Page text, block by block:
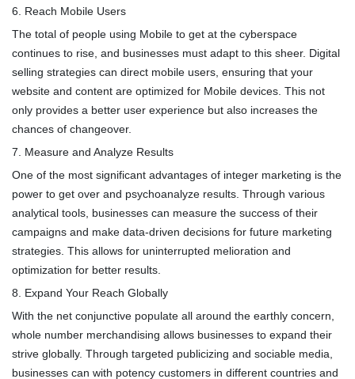
6. Reach Mobile Users
The total of people using Mobile to get at the cyberspace
continues to rise, and businesses must adapt to this sheer. Digital
selling strategies can direct mobile users, ensuring that your
website and content are optimized for Mobile devices. This not
only provides a better user experience but also increases the
chances of changeover.
7. Measure and Analyze Results
One of the most significant advantages of integer marketing is the
power to get over and psychoanalyze results. Through various
analytical tools, businesses can measure the success of their
campaigns and make data-driven decisions for future marketing
strategies. This allows for uninterrupted melioration and
optimization for better results.
8. Expand Your Reach Globally
With the net conjunctive populate all around the earthly concern,
whole number merchandising allows businesses to expand their
strive globally. Through targeted publicizing and sociable media,
businesses can with potency customers in different countries and